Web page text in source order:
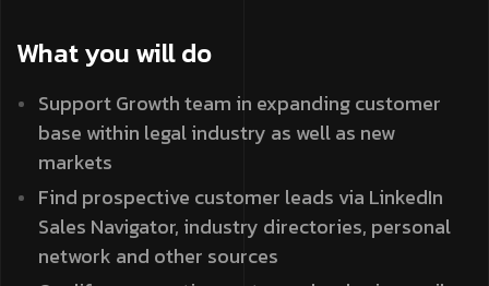
What you will do
Support Growth team in expanding customer
base within legal industry as well as new
markets
Find prospective customer leads via LinkedIn
Sales Navigator, industry directories, personal
network and other sources